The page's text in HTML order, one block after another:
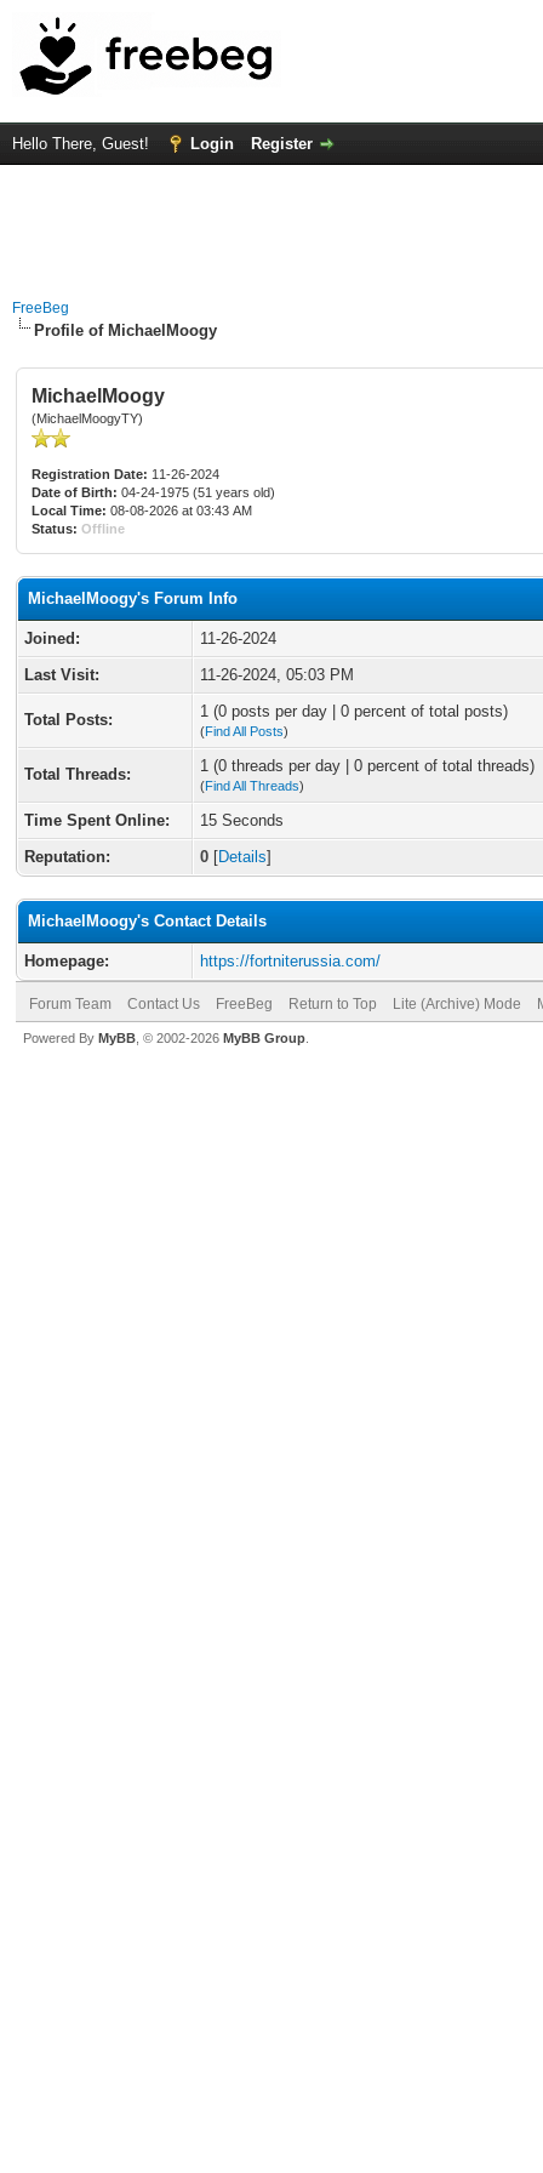
Hello There, Guest! Login Register
FreeBeg
Profile of MichaelMoogy
MichaelMoogy
(MichaelMoogyTY)
Registration Date: 11-26-2024
Date of Birth: 04-24-1975 (51 years old)
Local Time: 08-08-2026 at 03:43 AM
Status: Offline
MichaelMoogy's Forum Info
Joined:
11-26-2024
Last Visit:
11-26-2024, 05:03 PM
Total Posts: 1 (0 posts per day | 0 percent of total posts)
(Find All Posts)
Total Threads: 1 (0 threads per day | 0 percent of total threads)
(Find All Threads)
Time Spent Online:
15 Seconds
Reputation:
0 [Details]
MichaelMoogy's Contact Details
Homepage: https://fortniterussia.com/
Forum Team Contact Us FreeBeg Return to Top Lite (Archive) Mode
Powered By MyBB , © 2002-2026 MyBB Group